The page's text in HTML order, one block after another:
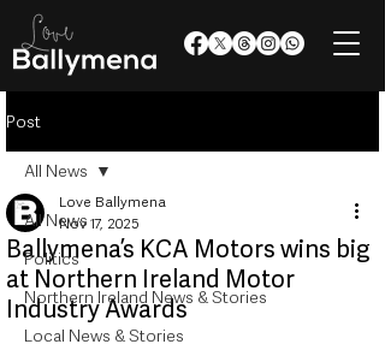
Post
All News
Politics
Northern Ireland News & Stories
Local News & Stories
All News
Ballymena’s KCA Motors wins big
at Northern Ireland Motor
Industry Awards
Love Ballymena
Nov 17, 2025